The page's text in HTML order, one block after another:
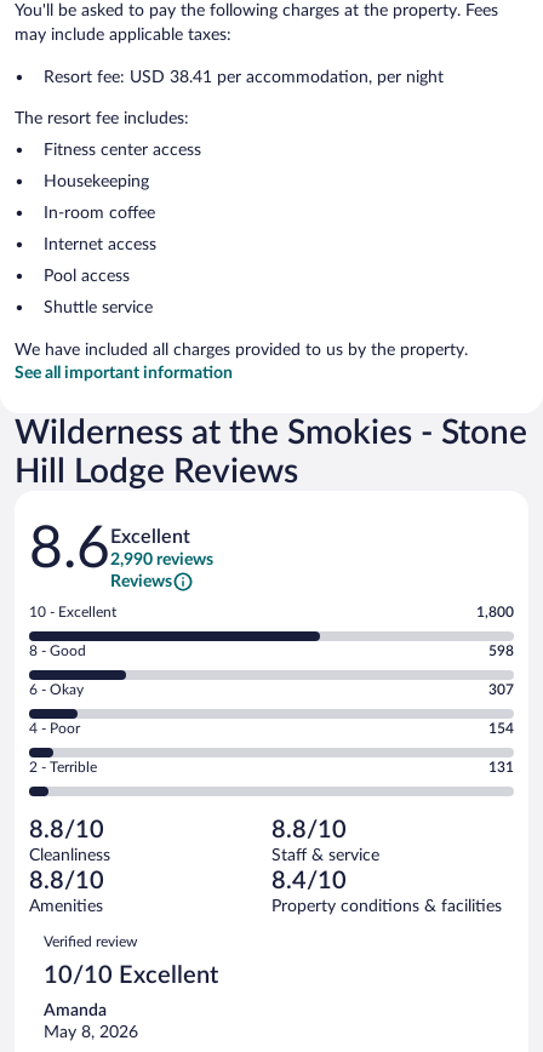
You'll be asked to pay the following charges at the property. Fees
may include applicable taxes:
Resort fee: USD 38.41 per accommodation, per night
The resort fee includes:
Fitness center access
Housekeeping
In-room coffee
Internet access
Pool access
Shuttle service
We have included all charges provided to us by the property.
See all important information
Wilderness at the Smokies - Stone
Hill Lodge Reviews
Reviews
8.6 Excellent
2,990 reviews
Reviews
Rating
10
-
Excellent.
out
of
2990
reviews
10 - Excellent 1,800
Rating
8
-
Good.
out
of
reviews
8 - Good 598
Rating
6
-
Okay.
of
2990
reviews
6 - Okay 307
Rating
4
-
Poor.
154
out
of
2990
reviews
4 - Poor 154
Rating
2
Terrible.
131
out
of
reviews
2 - Terrible 131
8.8/10
Cleanliness
8.8/10
Staff & service
8.8/10
Amenities
8.4/10
Property conditions & facilities
Reviews
Verified review
10/10 Excellent
Amanda
May 8, 2026